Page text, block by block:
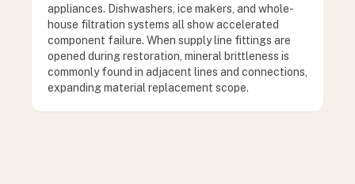
appliances. Dishwashers, ice makers, and whole-
house filtration systems all show accelerated
component failure. When supply line fittings are
opened during restoration, mineral brittleness is
commonly found in adjacent lines and connections,
expanding material replacement scope.